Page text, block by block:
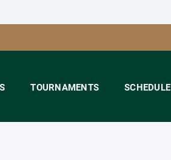
TOURNAMENTS SCHEDULE